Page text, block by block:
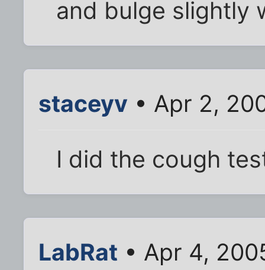
and bulge slightly
staceyv • Apr 2,
I did the cough
LabRat • Apr 4,